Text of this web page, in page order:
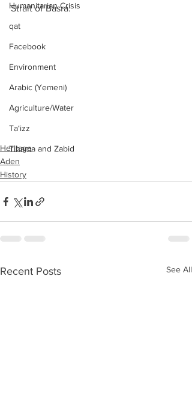
Humanitarian Crisis
qat
Facebook
Environment
Arabic (Yemeni)
Agriculture/Water
Ta‘izz
Tihama and Zabid
Strait of Basra.
Heritage
Aden
History
Recent Posts See All